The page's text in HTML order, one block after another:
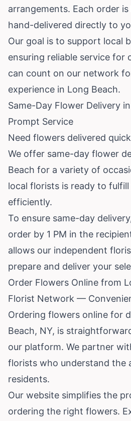
arrangements. Each order
hand-delivered directly to
Our goal is to support local
ensuring reliable service for
can count on our network
experience in Long Beach.
Same-Day Flower Delivery
Prompt Service
Need flowers delivered
We offer same-day flower
Beach for a variety of
local florists is ready to
efficiently.
To ensure same-day
order by 1 PM in the
allows our independent
prepare and deliver your
Order Flowers Online from
Florist Network —
Ordering flowers online for
Beach, NY, is
our platform. We partner
florists who understand the
residents.
Our website simplifies the
ordering the right flowers.